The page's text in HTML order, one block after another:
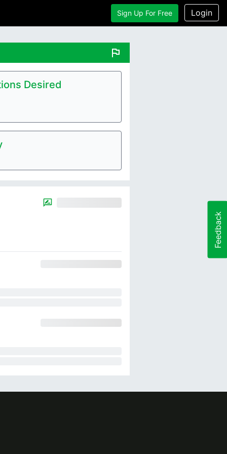
Sign Up For Free Login
flag
Desired
Feedback